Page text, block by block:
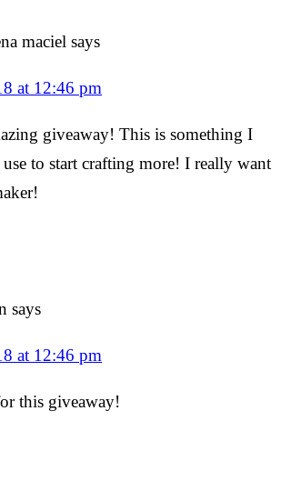
maciel says
at 12:46 pm
giveaway! This is something I
to start crafting more! I really want
says
at 12:46 pm
this giveaway!